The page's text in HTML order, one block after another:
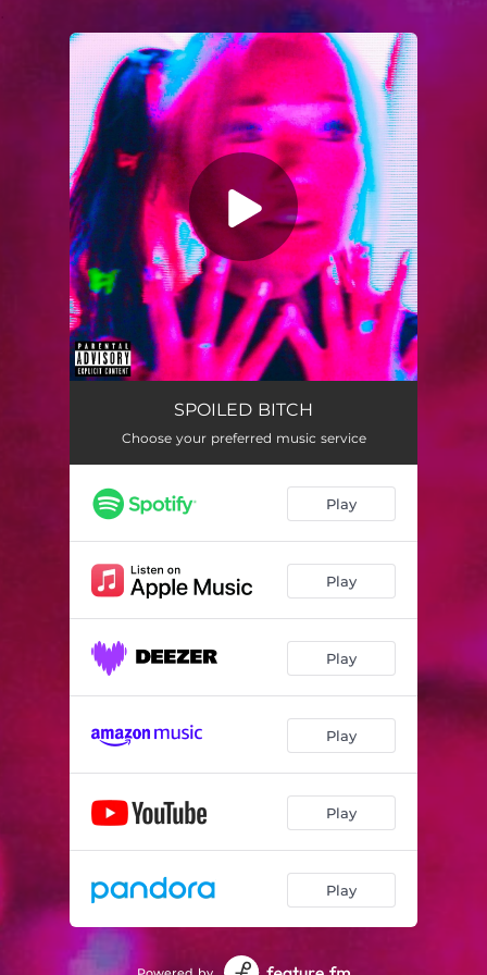
You're all set!
SPOILED BITCHSPOILED BITCH
Choose your preferred music service
Play
Play
Play
Play
Play
Play